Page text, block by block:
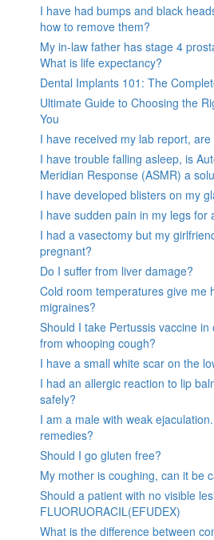
I have had bumps and black
how to remove them?
My in-law father has stage 4
What is life expectancy?
Dental Implants 101: The
Ultimate Guide to Choosing the
You
I have received my lab report,
I have trouble falling asleep, is
Meridian Response (ASMR) a
I have developed blisters on my
I have sudden pain in my legs for
I had a vasectomy but my
pregnant?
Do I suffer from liver damage?
Cold room temperatures give me
migraines?
Should I take Pertussis vaccine
from whooping cough?
I have a small white scar on the
I had an allergic reaction to lip
safely?
I am a male with weak
remedies?
Should I go gluten free?
My mother is coughing, can it be
Should a patient with no visible
FLUORUORACIL(EFUDEX)
What is the difference between